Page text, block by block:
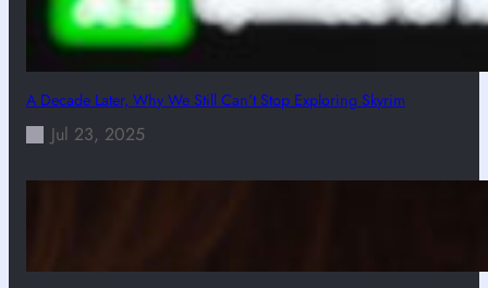
A Decade Later, Why We Still Can’t Stop Exploring Skyrim
Jul 23, 2025